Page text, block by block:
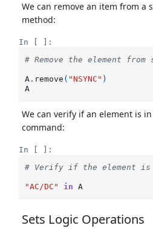
We can remove an item from a
method:
In [ ]:
# Remove the element from
A. remove ( "NSYNC" )
A
We can verify if an element is
command:
In [ ]:
# Verify if the element
"AC/DC" in A
Sets Logic Operations